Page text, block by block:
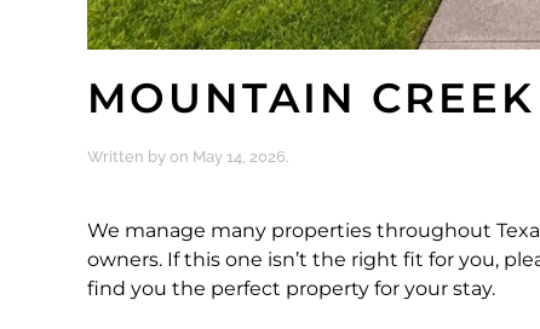
MOUNTAIN CREEK
Written by on May 14, 2026.
We manage many properties throughout
owners. If this one isn’t the right fit for you,
find you the perfect property for your stay.